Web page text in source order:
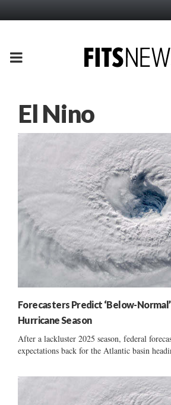
PRIMARY
El Nino
Forecasters Predict ‘Below-
Hurricane Season
After a lackluster 2025 season, federal
expectations back for the Atlantic basin